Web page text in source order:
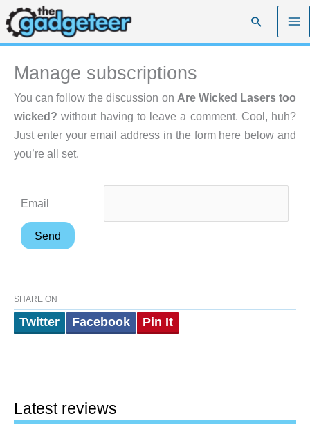
Skip
to
content
Search
Manage subscriptions
You can follow the discussion on Are Wicked Lasers too
wicked? without having to leave a comment. Cool, huh?
Just enter your email address in the form here below and
you’re all set.
Email
SHARE ON
Twitter Facebook Pin It
Latest reviews